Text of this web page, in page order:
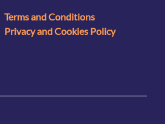
Terms and Conditions
Privacy and Cookies Policy